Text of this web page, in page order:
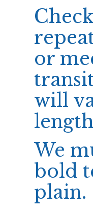
or
will
We
bold
plain.